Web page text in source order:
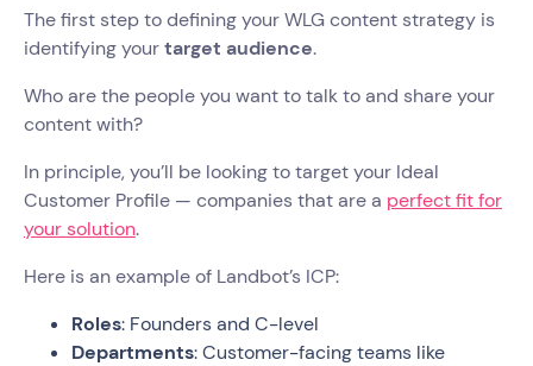
The first step to defining your WLG content strategy is
identifying yourtarget audience.
Who are the people you want to talk to and share your
content with?
In principle, you’ll be looking to target your Ideal
Customer Profile — companies that are a perfect fit for
your solution.
Here is an example of Landbot’s ICP:
Roles: Founders and C-level
Departments: Customer-facing teams like